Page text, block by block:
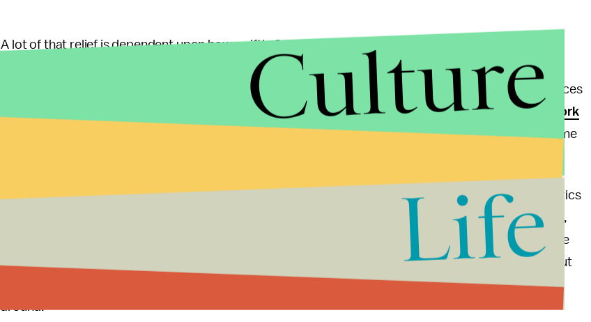
A lot of that relief is dependent upon how swiftly Congress responds. As has been
delegation of Republicans voted against
providing relief in the wake of
Superstorm Sandy. Many of the communities affected by that storm are still trying to pick up the pieces
to their lives, still waiting for the aid to come. Republican Representative Michael Grimm fromNew York
; "You think the cavalry's coming, and it's going to take a long time
because there is a bureaucracy. We certainly haven't done enough, and it certainly is taking too long."
It shouldn't take disasters and tragedies for us to realize that there is a real problem with playing politics
with federal disaster aid. Instead of focusing and directing all aid and funds to where its needed most,
from Sandy to their home state. In the wake
of actual suffering and such destruction, some of our representatives can still find the time to ask "But
what's in it for me?" Let's just hope we can expect a little better from our elected officials this time
around.
Culture
Life